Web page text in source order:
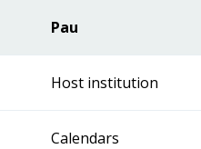
Pau
Host institution
Calendars